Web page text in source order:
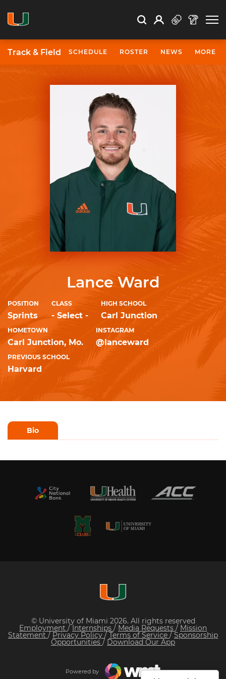
Search Search
Open Search
Profile
Track & Field SCHEDULE ROSTER NEWS MORE
Lance Ward
POSITION
Sprints
CLASS
- Select -
HIGH SCHOOL
Carl Junction
HOMETOWN
Carl Junction, Mo.
INSTAGRAM
@lanceward
PREVIOUS SCHOOL
Harvard
Bio
© University of Miami 2026. All rights reserved
Employment /Internships / Media Requests / Mission
Statement / Privacy Policy/ Terms of Service / Sponsorship
Opportunities / Download Our App
Powered by